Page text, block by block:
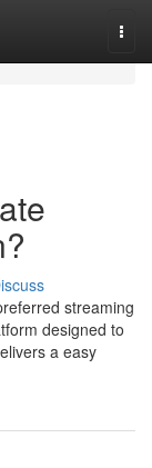
streaming
designed to
a easy